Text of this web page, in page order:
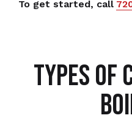
To get started, call
TYPES OF